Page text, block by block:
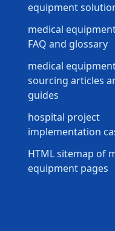
equipment
medical
FAQ and glossary
medical
sourcing articles
guides
hospital project
implementation
HTML sitemap of
equipment pages